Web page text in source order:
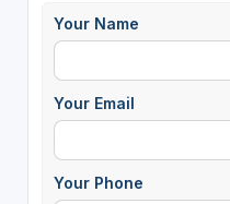
Your Name
Your Email
Your Phone